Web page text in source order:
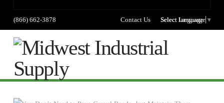
(866) 662-3878 Contact Us Select language
Select Language ▼